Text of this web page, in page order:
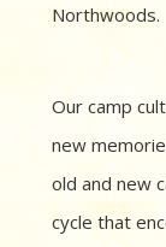
Northwoods.
Our camp
new
old and new
cycle that